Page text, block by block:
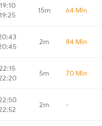
19:10
19:25
15m 64 Min
2m 84 Min
22:15
5m 70 Min
2m -